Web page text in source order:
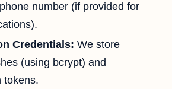
number (if provided for
Credentials: We store
(using bcrypt) and
tokens.